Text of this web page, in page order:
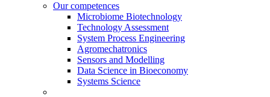
Our competences
Microbiome Biotechnology
Technology Assessment
System Process Engineering
Agromechatronics
Sensors and Modelling
Data Science in Bioeconomy
Systems Science